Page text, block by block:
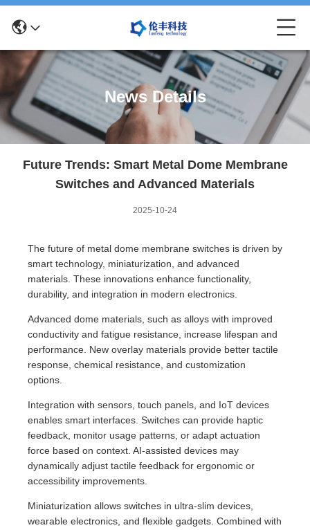
News Details
Future Trends: Smart Metal Dome Membrane
Switches and Advanced Materials
2025-10-24
The future of metal dome membrane switches is driven by
smart technology, miniaturization, and advanced
materials. These innovations enhance functionality,
durability, and integration in modern electronics.
Advanced dome materials, such as alloys with improved
conductivity and fatigue resistance, increase lifespan and
performance. New overlay materials provide better tactile
response, chemical resistance, and customization
options.
Integration with sensors, touch panels, and IoT devices
enables smart interfaces. Switches can provide haptic
feedback, monitor usage patterns, or adapt actuation
force based on context. AI-assisted devices may
dynamically adjust tactile feedback for ergonomic or
accessibility improvements.
Miniaturization allows switches in ultra-slim devices,
wearable electronics, and flexible gadgets. Combined with